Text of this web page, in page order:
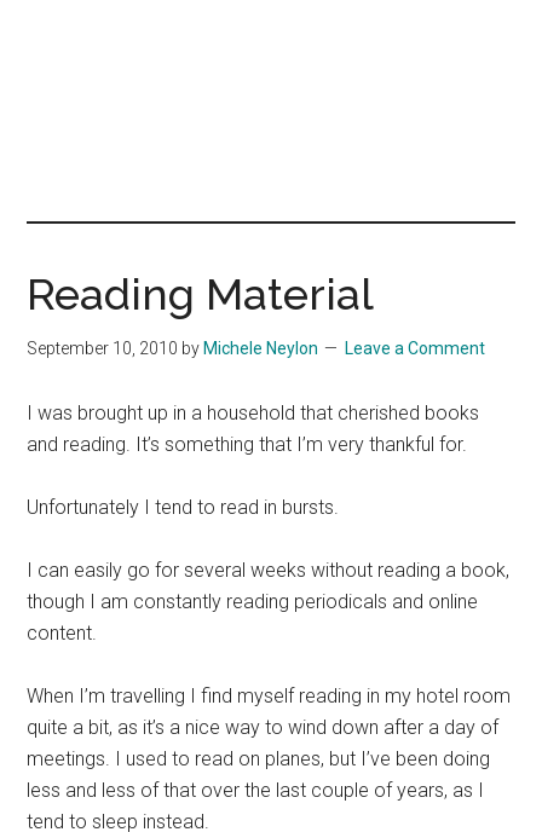
Reading Material
September 10, 2010 by Michele Neylon Leave a Comment
I was brought up in a household that cherished books
and reading. It’s something that I’m very thankful for.
Unfortunately I tend to read in bursts.
I can easily go for several weeks without reading a book,
though I am constantly reading periodicals and online
content.
When I’m travelling I find myself reading in my hotel room
quite a bit, as it’s a nice way to wind down after a day of
meetings. I used to read on planes, but I’ve been doing
less and less of that over the last couple of years, as I
tend to sleep instead.